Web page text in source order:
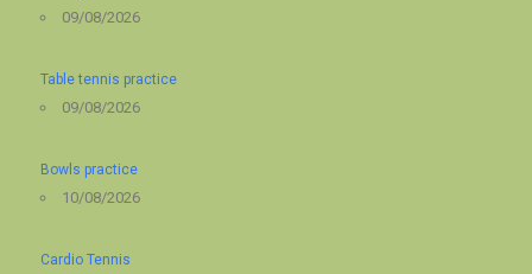
09/08/2026
Table tennis practice
09/08/2026
Bowls practice
10/08/2026
Cardio Tennis